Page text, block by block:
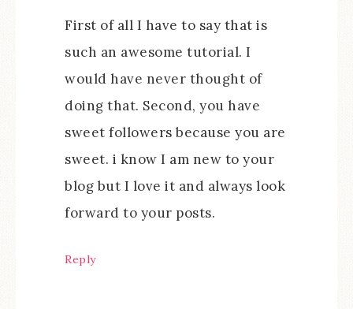
First of all I have to say that is
such an awesome tutorial. I
would have never thought of
doing that. Second, you have
sweet followers because you are
sweet. i know I am new to your
blog but I love it and always look
forward to your posts.
Reply